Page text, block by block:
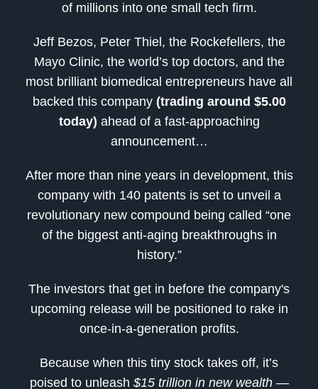
of millions into one small tech firm.
Jeff Bezos, Peter Thiel, the Rockefellers, the
Mayo Clinic, the world’s top doctors, and the
most brilliant biomedical entrepreneurs have all
backed this company (trading around $5.00
today) ahead of a fast-approaching
announcement…
After more than nine years in development, this
company with 140 patents is set to unveil a
revolutionary new compound being called “one
of the biggest anti-aging breakthroughs in
history.”
The investors that get in before the company's
upcoming release will be positioned to rake in
once-in-a-generation profits.
Because when this tiny stock takes off, it’s
poised to unleash $15 trillion in new wealth—